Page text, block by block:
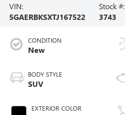
VIN:
5GAERBKSXTJ167522
Stock #:
3743
CONDITION
New
BODY STYLE
SUV
EXTERIOR COLOR